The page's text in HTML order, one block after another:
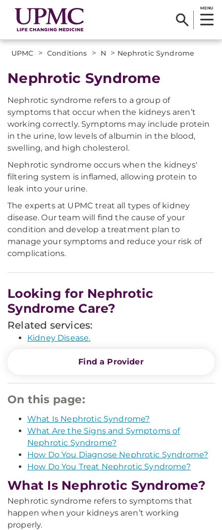
MENU
UPMC > Conditions > N > Nephrotic Syndrome
Nephrotic Syndrome
Nephrotic syndrome refers to a group of
symptoms that occur when the kidneys aren’t
working correctly. Symptoms may include protein
in the urine, low levels of albumin in the blood,
swelling, and high cholesterol.
Nephrotic syndrome occurs when the kidneys'
filtering system is inflamed, allowing protein to
leak into your urine.
The experts at UPMC treat all types of kidney
disease. Our team will find the cause of your
condition and develop a treatment plan to
manage your symptoms and reduce your risk of
complications.
Looking for Nephrotic
Syndrome Care?
Related services:
Kidney Disease.
Find a Provider
On this page:
What Is Nephrotic Syndrome?
What Are the Signs and Symptoms of
Nephrotic Syndrome?
How Do You Diagnose Nephrotic Syndrome?
How Do You Treat Nephrotic Syndrome?
What Is Nephrotic Syndrome?
Nephrotic syndrome refers to symptoms that
happen when your kidneys aren’t working
properly.